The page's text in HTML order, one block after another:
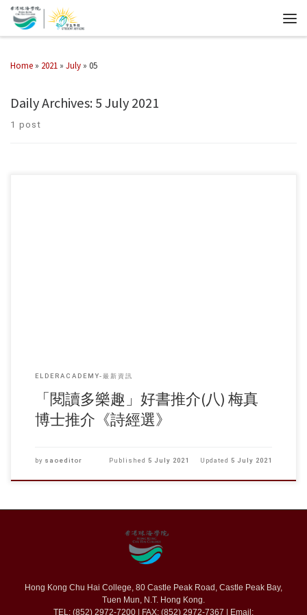
Home » 2021 » July » 05
Daily Archives:5 July 2021
1 post
ELDERACADEMY-最新資訊
「閱讀多樂趣」好書推介(八) 梅真
博士推介《詩經選》
by saoeditor Published5 July 2021 Updated5 July 2021
Hong Kong Chu Hai College, 80 Castle Peak Road, Castle Peak Bay,
Tuen Mun, N.T. Hong Kong.
TEL: (852) 2972-7200 | FAX: (852) 2972-7367 | Email: